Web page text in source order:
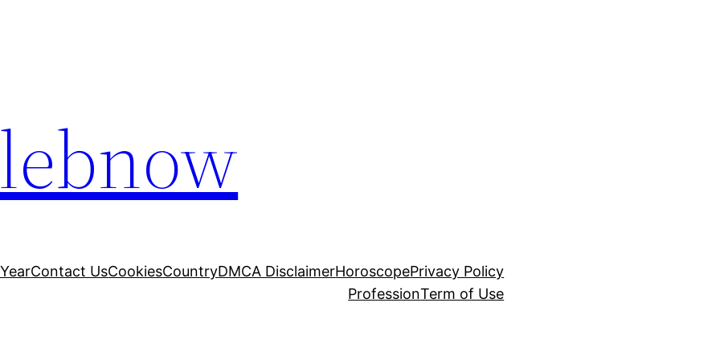
Contact UsCookiesCountryDMCA DisclaimerHoroscopePrivacy Policy
ProfessionTerm of Use